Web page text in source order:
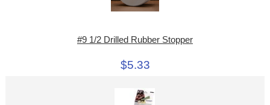
#9 1/2 Drilled Rubber Stopper
$5.33